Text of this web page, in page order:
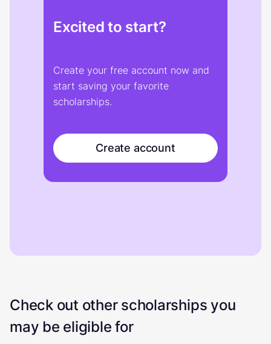
Excited to start?
Create your free account now and
start saving your favorite
scholarships.
Create account
Check out other scholarships you
may be eligible for